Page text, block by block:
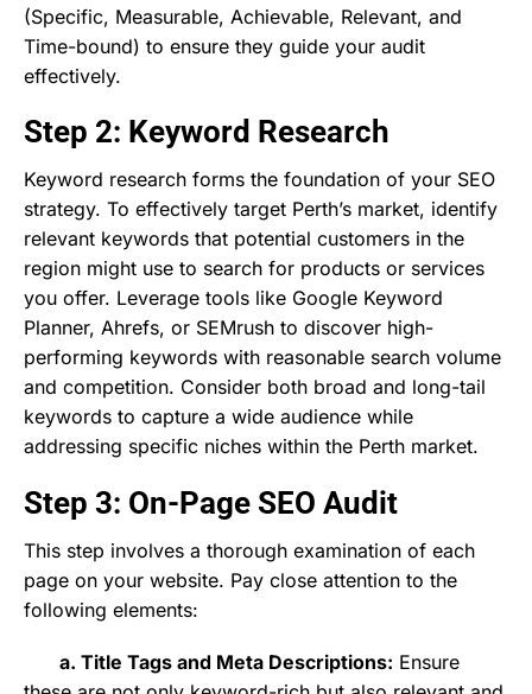
(Specific, Measurable, Achievable, Relevant, and
Time-bound) to ensure they guide your audit
effectively.
Step 2: Keyword Research
Keyword research forms the foundation of your SEO
strategy. To effectively target Perth’s market, identify
relevant keywords that potential customers in the
region might use to search for products or services
you offer. Leverage tools like Google Keyword
Planner, Ahrefs, or SEMrush to discover high-
performing keywords with reasonable search volume
and competition. Consider both broad and long-tail
keywords to capture a wide audience while
addressing specific niches within the Perth market.
Step 3: On-Page SEO Audit
This step involves a thorough examination of each
page on your website. Pay close attention to the
following elements:
a. Title Tags and Meta Descriptions: Ensure